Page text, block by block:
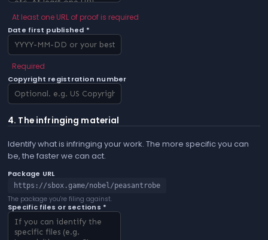
At least one URL of proof is required
Date first published *
Required
Copyright registration number
4. The infringing material
Identify what is infringing your work. The more specific you can
be, the faster we can act.
Package URL
https://sbox.game/nobel/peasantrobe
The package you're filing against.
Specific files or sections *